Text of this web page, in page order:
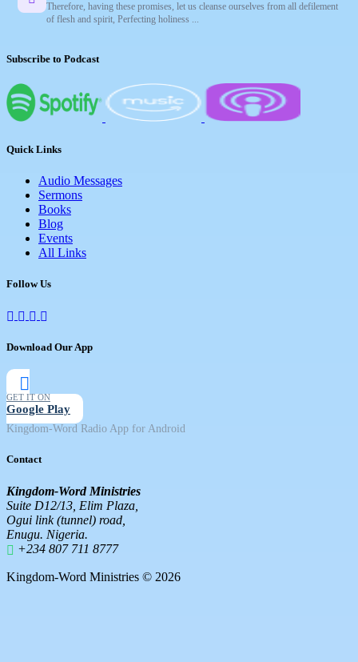
Therefore, having these promises, let us cleanse ourselves from all defilement
of flesh and spirit, Perfecting holiness ...
Subscribe to Podcast
Quick Links
Audio Messages
Sermons
Books
Blog
Events
All Links
Follow Us
Download Our App
GET IT ON
Google Play
Kingdom-Word Radio App for Android
Contact
Kingdom-Word Ministries
Suite D12/13, Elim Plaza,
Ogui link (tunnel) road,
Enugu. Nigeria.
+234 807 711 8777
Kingdom-Word Ministries © 2026